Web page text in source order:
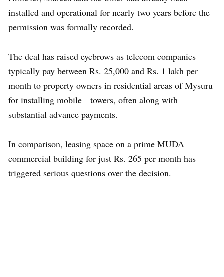
installed and operational for nearly two years before the
permission was formally recorded.
The deal has raised eyebrows as telecom companies
typically pay between Rs. 25,000 and Rs. 1 lakh per
month to property owners in residential areas of Mysuru
for installing mobile towers, often along with
substantial advance payments.
In comparison, leasing space on a prime MUDA
commercial building for just Rs. 265 per month has
triggered serious questions over the decision.